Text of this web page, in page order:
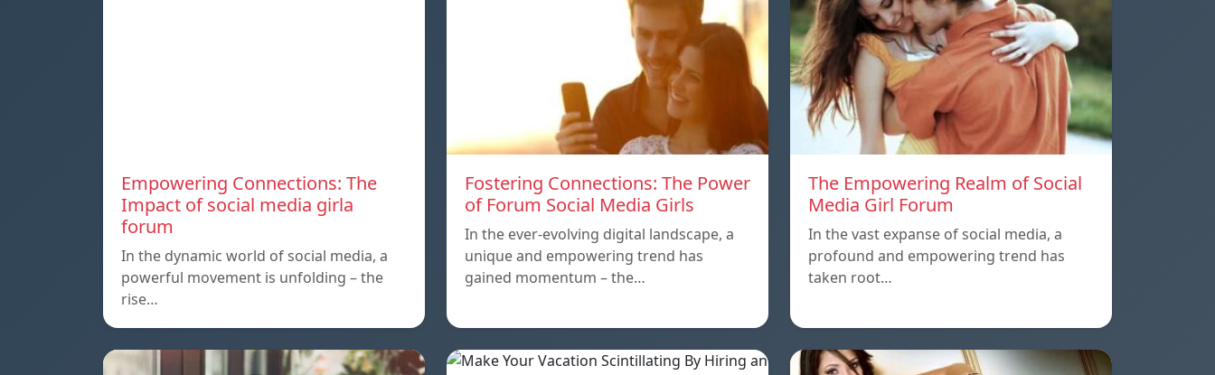
Empowering Connections: The
Impact of social media girla
forum
In the dynamic world of social media, a
powerful movement is unfolding – the
rise…
Fostering Connections: The Power
of Forum Social Media Girls
In the ever-evolving digital landscape, a
unique and empowering trend has
gained momentum – the…
The Empowering Realm of Social
Media Girl Forum
In the vast expanse of social media, a
profound and empowering trend has
taken root…